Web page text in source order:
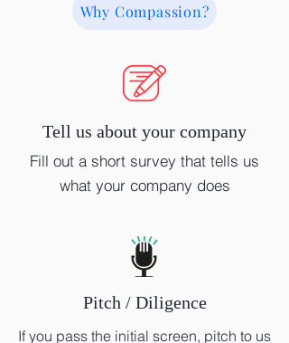
Why Compassion?
Tell us about your company
Fill out a short survey that tells us
what your company does
Pitch / Diligence
If you pass the initial screen, pitch to us